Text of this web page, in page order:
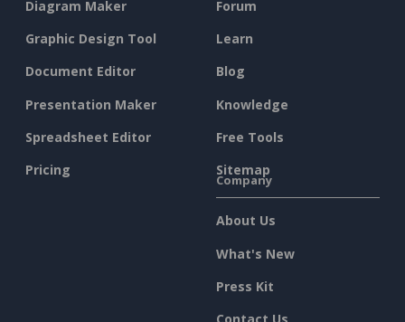
Diagram Maker
Graphic Design Tool
Document Editor
Presentation Maker
Spreadsheet Editor
Pricing
Forum
Learn
Blog
Knowledge
Free Tools
Sitemap
Company
About Us
What's New
Press Kit